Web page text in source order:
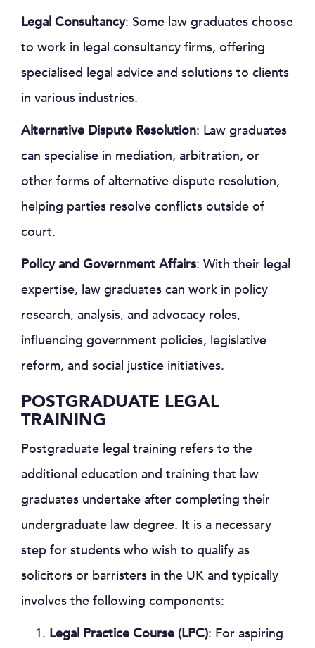
Legal Consultancy: Some law graduates choose
to work in legal consultancy firms, offering
specialised legal advice and solutions to clients
in various industries.
Alternative Dispute Resolution: Law graduates
can specialise in mediation, arbitration, or
other forms of alternative dispute resolution,
helping parties resolve conflicts outside of
court.
Policy and Government Affairs: With their legal
expertise, law graduates can work in policy
research, analysis, and advocacy roles,
influencing government policies, legislative
reform, and social justice initiatives.
POSTGRADUATE LEGAL
TRAINING
Postgraduate legal training refers to the
additional education and training that law
graduates undertake after completing their
undergraduate law degree. It is a necessary
step for students who wish to qualify as
solicitors or barristers in the UK and typically
involves the following components:
Legal Practice Course (LPC): For aspiring